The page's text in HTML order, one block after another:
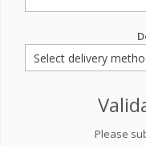
Please